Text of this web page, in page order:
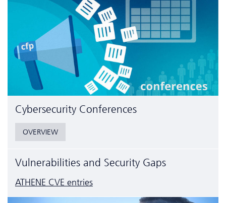
Cyber­security Conferences
OVERVIEW
Vulnerabilities and Security Gaps
ATHENE CVE entries